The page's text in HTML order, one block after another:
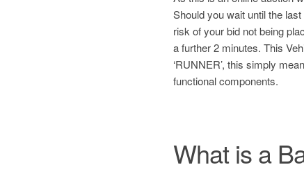
Should you wait until the
risk of your bid not being
a further 2 minutes. This
‘RUNNER’, this simply
functional components.
What is a